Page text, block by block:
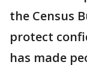
the Census
protect
has made